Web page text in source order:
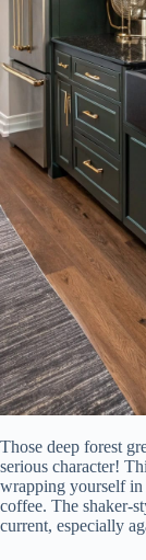
Those deep forest
serious character!
wrapping yourself
coffee. The shaker-
current, especially